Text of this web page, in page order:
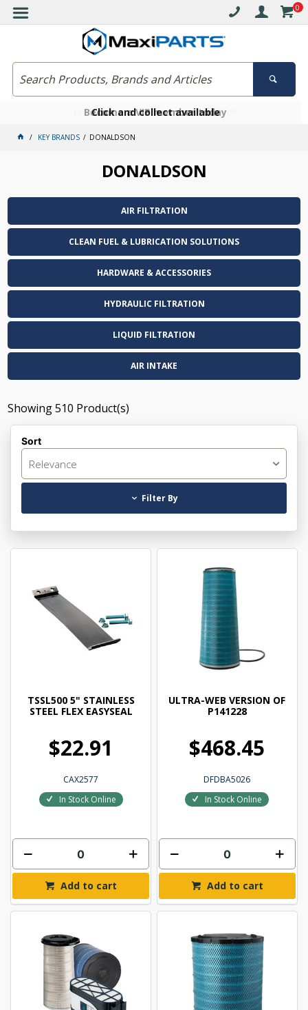
0
Free delivery on orders over $30*
Click and collect available
Become a VIP member today
KEY BRANDS DONALDSON
DONALDSON
AIR FILTRATION
CLEAN FUEL & LUBRICATION SOLUTIONS
HARDWARE & ACCESSORIES
HYDRAULIC FILTRATION
LIQUID FILTRATION
AIR INTAKE
Showing510 Product(s)
Sort
Relevance
Filter By
TSSL500 5" STAINLESS
STEEL FLEX EASYSEAL
$22.91
CAX2577
In Stock Online
Add to cart
ULTRA-WEB VERSION OF
P141228
$468.45
DFDBA5026
In Stock Online
Add to cart